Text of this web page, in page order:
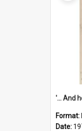
Format:
Date: